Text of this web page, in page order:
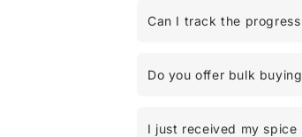
Can I track the
Do you offer bulk
I just received my spice